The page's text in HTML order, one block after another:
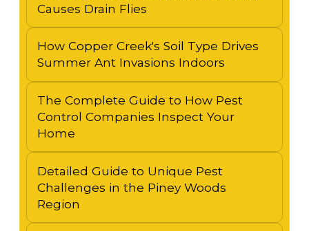
Causes Drain Flies
How Copper Creek's Soil Type Drives
Summer Ant Invasions Indoors
The Complete Guide to How Pest
Control Companies Inspect Your
Home
Detailed Guide to Unique Pest
Challenges in the Piney Woods
Region